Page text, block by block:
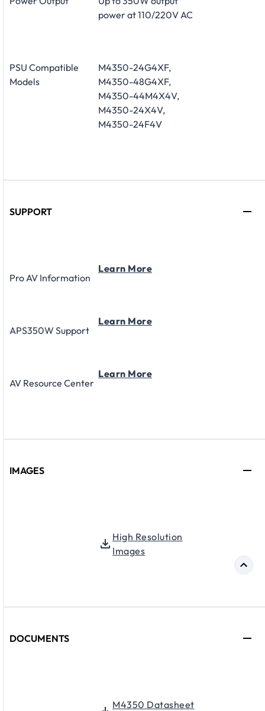
power at 110/220V AC
PSU Compatible
Models
M4350-24G4XF,
M4350-48G4XF,
M4350-44M4X4V,
M4350-24X4V,
M4350-24F4V
SUPPORT
Pro AV Information
Learn More
APS350W Support
Learn More
AV Resource Center
Learn More
IMAGES
High Resolution
Images
DOCUMENTS
M4350 Datasheet